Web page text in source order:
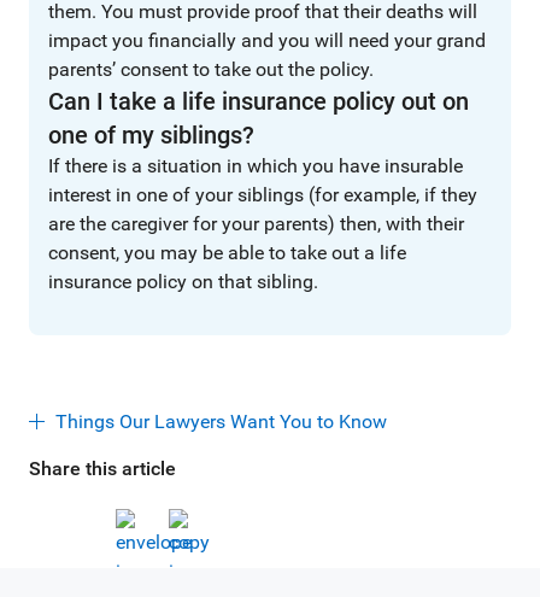
Share this article
them. You must provide proof that their deaths will
impact you financially and you will need your grand
parents’ consent to take out the policy.
Can I take a life insurance policy out on
one of my siblings?
If there is a situation in which you have insurable
interest in one of your siblings (for example, if they
are the caregiver for your parents) then, with their
consent, you may be able to take out a life
insurance policy on that sibling.
Things Our Lawyers Want You to Know